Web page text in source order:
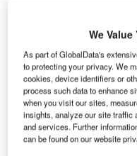
We
As part of GlobalData's
to protecting your privacy. We
cookies, device identifiers or
process such data to enhance
when you visit our sites,
insights, analyze our site traffic
and services. Further
can be found on our website